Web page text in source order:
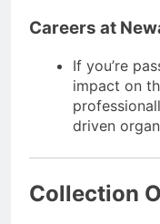
Careers at
If you’re
impact on
driven
Collection